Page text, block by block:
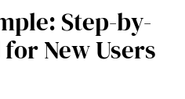
Step-by-
New Users